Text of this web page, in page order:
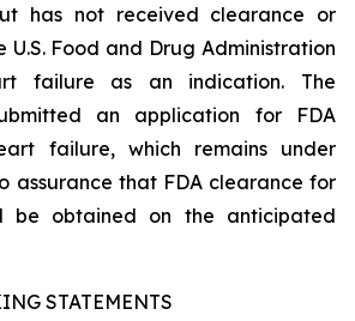
has not received clearance or
U.S. Food and Drug Administration
failure as an indication. The
an application for FDA
failure, which remains under
assurance that FDA clearance for
be obtained on the anticipated
STATEMENTS